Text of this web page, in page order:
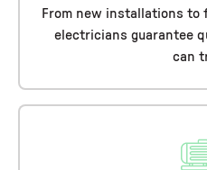
From new installations to
electricians guarantee
can